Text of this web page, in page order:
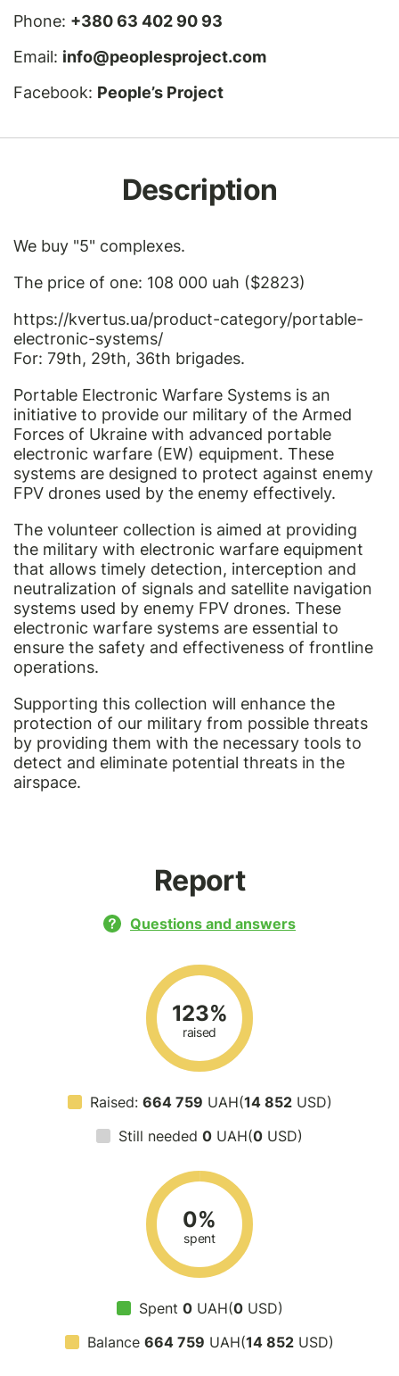
Phone: +380 63 402 90 93
Email: info@peoplesproject.com
Facebook: People’s Project
Description
We buy "5" complexes.
The price of one: 108 000 uah ($2823)
https://kvertus.ua/product-category/portable-
electronic-systems/
For: 79th, 29th, 36th brigades.
Portable Electronic Warfare Systems is an
initiative to provide our military of the Armed
Forces of Ukraine with advanced portable
electronic warfare (EW) equipment. These
systems are designed to protect against enemy
FPV drones used by the enemy effectively.
The volunteer collection is aimed at providing
the military with electronic warfare equipment
that allows timely detection, interception and
neutralization of signals and satellite navigation
systems used by enemy FPV drones. These
electronic warfare systems are essential to
ensure the safety and effectiveness of frontline
operations.
Supporting this collection will enhance the
protection of our military from possible threats
by providing them with the necessary tools to
detect and eliminate potential threats in the
airspace.
Report
Questions and answers
123%
raised
Raised: 664 759 UAH(14 852USD)
Still needed 0 UAH(0 USD)
0%
spent
Spent 0UAH(0USD)
Balance 664 759 UAH(14 852 USD)